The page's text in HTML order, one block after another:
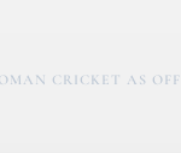
CRICKET AS